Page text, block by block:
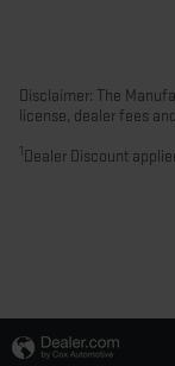
Disclaimer: The
license, dealer fees
1 Dealer Discount